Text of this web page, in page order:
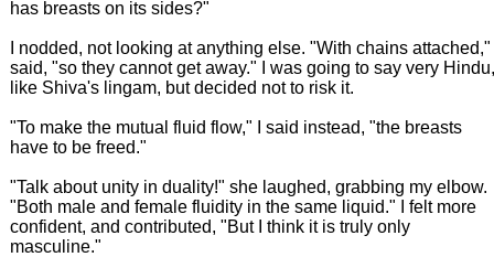
has breasts on its sides?"
I nodded, not looking at anything else. "With chains attached,"
said, "so they cannot get away." I was going to say very Hindu,
like Shiva's lingam, but decided not to risk it.
"To make the mutual fluid flow," I said instead, "the breasts
have to be freed."
"Talk about unity in duality!" she laughed, grabbing my elbow.
"Both male and female fluidity in the same liquid." I felt more
confident, and contributed, "But I think it is truly only
masculine."